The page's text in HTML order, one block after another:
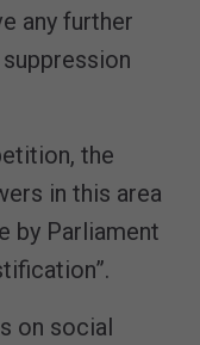
any further
the
in this area
by Parliament
on social